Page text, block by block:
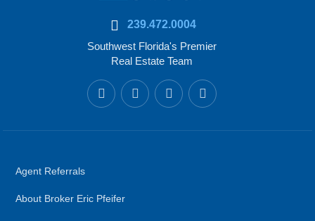
239.472.0004
Southwest Florida's Premier
Real Estate Team
Agent Referrals
About Broker Eric Pfeifer